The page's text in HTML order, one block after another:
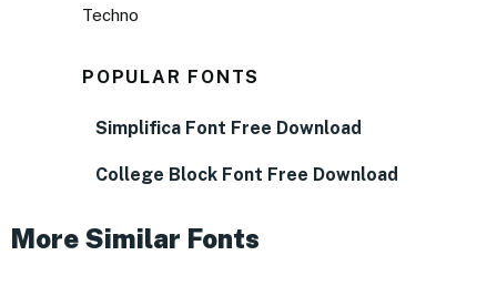
Techno
POPULAR FONTS
Simplifica Font Free Download
College Block Font Free Download
More Similar Fonts